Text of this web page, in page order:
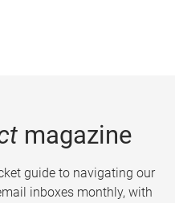
magazine
guide to navigating our
inboxes monthly, with